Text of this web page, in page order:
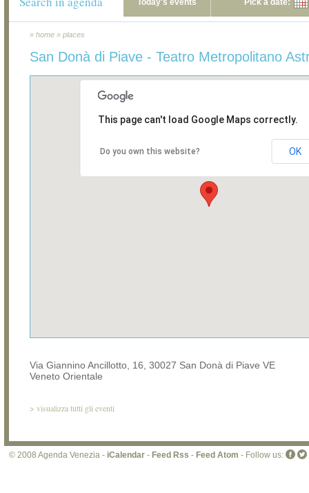
Today's events Pick a date:
» home » places
San Donà di Piave - Teatro Metropolitano
This page can't load Google Maps correctly.
Do you own this website? OK
Via Giannino Ancillotto, 16, 30027 San Donà di Piave VE
Veneto Orientale
> visualizza tutti gli eventi
© 2008 Agenda Venezia - iCalendar - Feed Rss - Feed Atom - Follow us: